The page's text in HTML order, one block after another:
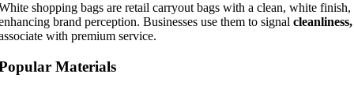
shopping bags are retail carryout bags with a clean, white
brand perception. Businesses use them to signal
with premium service.
Materials